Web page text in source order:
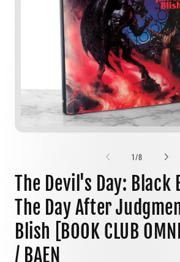
1/of
8
The Devil's Day: Black
The Day After
Blish [BOOK CLUB
/ BAEN